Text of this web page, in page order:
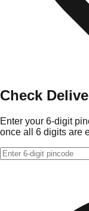
Check
Enter your 6-digit
once all 6 digits are